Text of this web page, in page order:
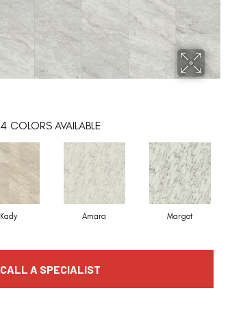
4 COLORS AVAILABLE
Kady Amara Margot
CALL A SPECIALIST